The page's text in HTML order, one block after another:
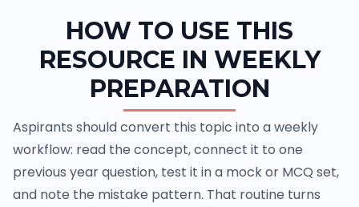
HOW TO USE THIS
RESOURCE IN WEEKLY
PREPARATION
Aspirants should convert this topic into a weekly
workflow: read the concept, connect it to one
previous year question, test it in a mock or MCQ set,
and note the mistake pattern. That routine turns